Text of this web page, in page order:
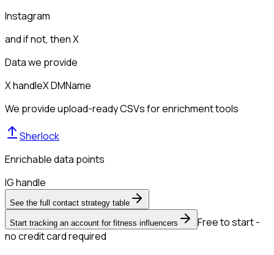
Instagram
and if not, thenX
Data we provide
X handleX DMName
We provide upload-ready CSVs for enrichment tools
Sherlock
Enrichable data points
IG handle
See the full contact strategy table
Start tracking an account for fitness influencers
Free to start -
no credit card required